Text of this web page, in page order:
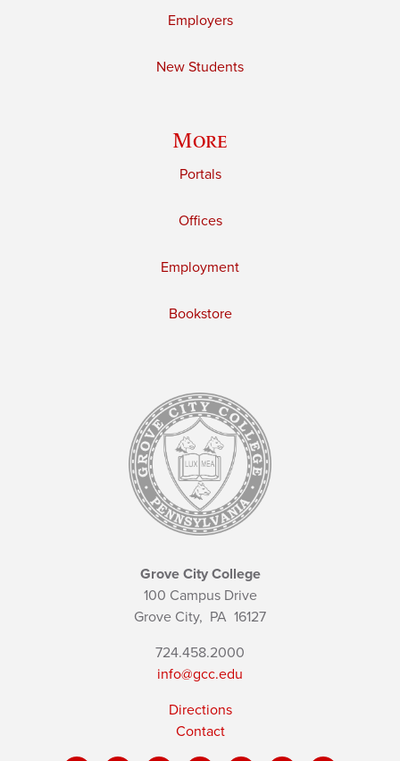
Employers
New Students
More
Portals
Offices
Employment
Bookstore
Grove City College
100 Campus Drive
Grove City, PA 16127
724.458.2000
info@gcc.edu
Directions
Contact